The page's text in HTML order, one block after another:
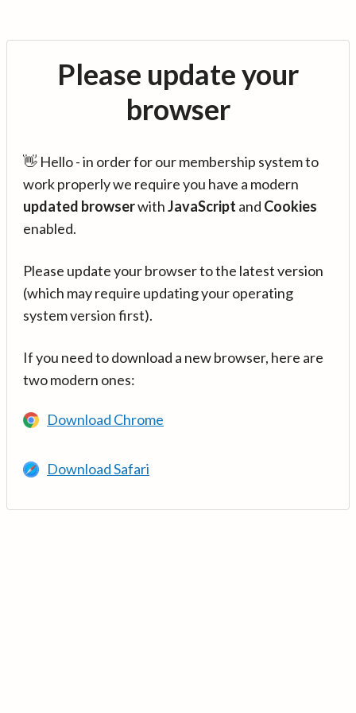
Please update your
browser
👋 Hello - in order for our membership system to
work properly we require you have a modern
updated browserwithJavaScript and Cookies
enabled.
Please update your browser to the latest version
(which may require updating your operating
system version first).
If you need to download a new browser, here are
two modern ones:
Download Chrome
Download Safari